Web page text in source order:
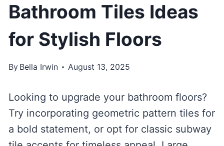
Bathroom Tiles Ideas
for Stylish Floors
By Bella Irwin August 13, 2025
Looking to upgrade your bathroom floors?
Try incorporating geometric pattern tiles for
a bold statement, or opt for classic subway